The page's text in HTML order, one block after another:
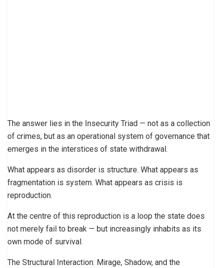
The answer lies in the Insecurity Triad — not as a collection
of crimes, but as an operational system of governance that
emerges in the interstices of state withdrawal.
What appears as disorder is structure. What appears as
fragmentation is system. What appears as crisis is
reproduction.
At the centre of this reproduction is a loop the state does
not merely fail to break — but increasingly inhabits as its
own mode of survival.
The Structural Interaction: Mirage, Shadow, and the